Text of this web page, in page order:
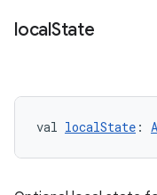
localState
val localState :